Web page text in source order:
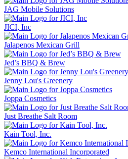
JAG Mobile Solutions
JICI, Inc
Jalapenos Mexican Grill
Jed’s BBQ & Brew
Jenny Lou's Greenery
Joppa Cosmetics
Just Breathe Salt Room
Kain Tool, Inc.
Kemco International Incorporated